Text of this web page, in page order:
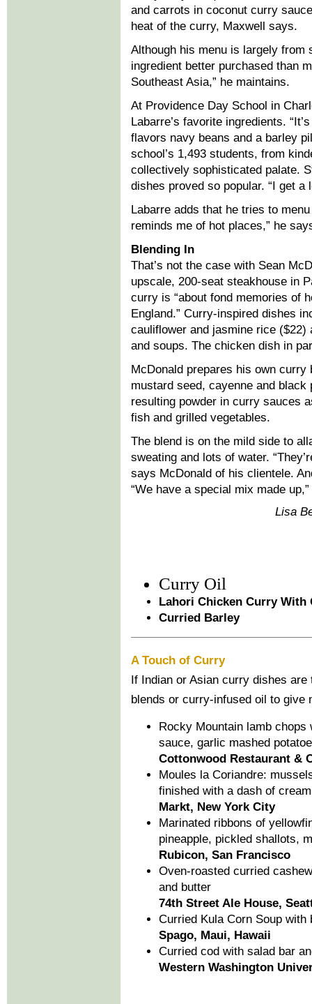
and carrots in coconut curry
heat of the curry, Maxwell says.
Although his menu is largely
ingredient better purchased than
Southeast Asia,” he maintains.
At Providence Day School in
Labarre’s favorite ingredients.
flavors navy beans and a barley
school’s 1,493 students, from
collectively sophisticated palate.
dishes proved so popular. “I get
Labarre adds that he tries to
reminds me of hot places,” he
Blending In
That’s not the case with Sean
upscale, 200-seat steakhouse in
curry is “about fond memories of
England.” Curry-inspired dishes
cauliflower and jasmine rice
and soups. The chicken dish in
McDonald prepares his own
mustard seed, cayenne and
resulting powder in curry sauces
fish and grilled vegetables.
The blend is on the mild side to
sweating and lots of water.
says McDonald of his clientele.
“We have a special mix made
Lisa
Curry Oil
Lahori Chicken Curry With
Curried Barley
A Touch of Curry
If Indian or Asian curry dishes
blends or curry-infused oil to give
Rocky Mountain lamb
sauce, garlic mashed
Cottonwood Restaurant &
Moules la Coriandre:
finished with a dash of cream
Markt, New York City
Marinated ribbons of
pineapple, pickled shallots,
Rubicon, San Francisco
Oven-roasted curried
and butter
74th Street Ale House,
Curried Kula Corn Soup
Spago, Maui, Hawaii
Curried cod with salad bar
Western Washington